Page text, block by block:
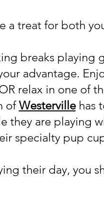
a treat for both
breaks playing
advantage.
relax in one of
ofWestervillehas
they are playing
specialty pup
their day, you